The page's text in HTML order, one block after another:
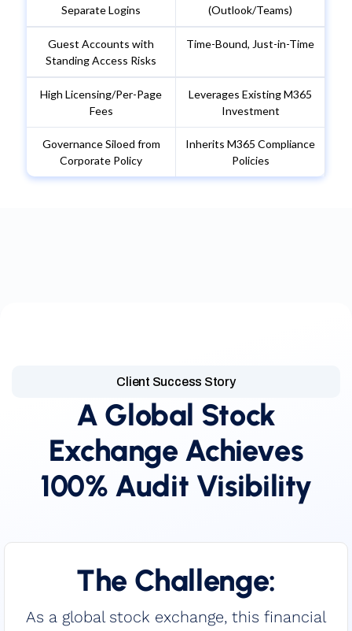
Separate Logins (Outlook/Teams)
Guest Accounts with
Standing Access Risks
Time-Bound, Just-in-Time
High Licensing/Per-Page
Fees
Leverages Existing M365
Investment
Governance Siloed from
Corporate Policy
Inherits M365 Compliance
Policies
Client Success Story
A Global Stock
Exchange Achieves
100% Audit Visibility
The Challenge:
As a global stock exchange, this financial